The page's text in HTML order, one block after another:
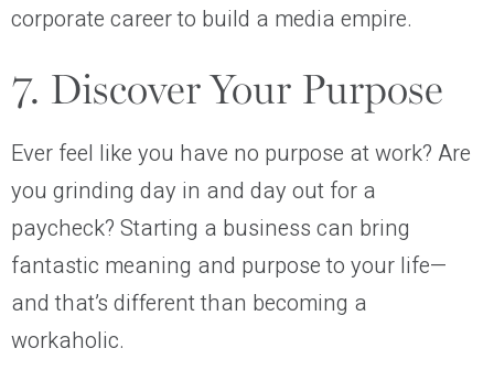
corporate career to build a media empire.
7. Discover Your Purpose
Ever feel like you have no purpose at work? Are
you grinding day in and day out for a
paycheck? Starting a business can bring
fantastic meaning and purpose to your life—
and that’s different than becoming a
workaholic.